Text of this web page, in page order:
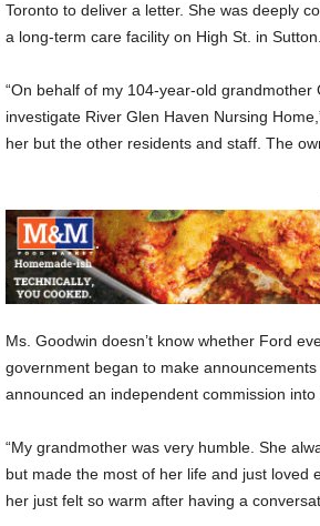
Toronto to deliver a letter. She was deeply
a long-term care facility on High St. in Sutton.
“On behalf of my 104-year-old
investigate River Glen Haven Nursing
her but the other residents and staff. The
Ms. Goodwin doesn’t know whether Ford
government began to make
announced an independent commission into
“My grandmother was very humble. She
but made the most of her life and just loved
her just felt so warm after having a